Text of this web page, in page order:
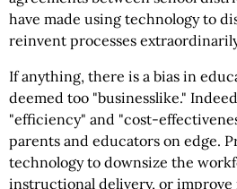
have made using technology to
reinvent processes
If anything, there is a bias in
deemed too "businesslike."
"efficiency" and "cost-
parents and educators on edge.
technology to downsize the
instructional delivery, or improve